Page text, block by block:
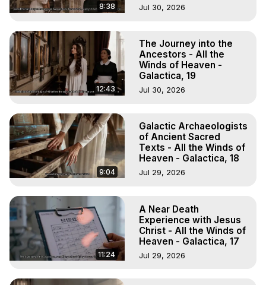
8:38 Jul 30, 2026
12:43
The Journey into the
Ancestors - All the
Winds of Heaven -
Galactica, 19
Jul 30, 2026
9:04
Galactic Archaeologists
of Ancient Sacred
Texts - All the Winds of
Heaven - Galactica, 18
Jul 29, 2026
11:24
A Near Death
Experience with Jesus
Christ - All the Winds of
Heaven - Galactica, 17
Jul 29, 2026